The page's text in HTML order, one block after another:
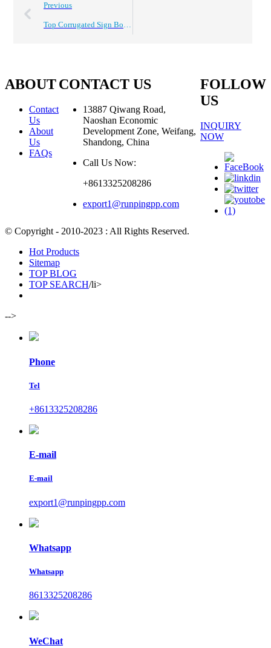
Previous
ABOUT
Contact
Us
About
Us
FAQs
CONTACT US
13887 Qiwang Road,
Naoshan Economic
Development Zone, Weifang,
Shandong, China
Call Us Now:
+8613325208286
export1@runpingpp.com
FOLLOW
US
INQUIRY
NOW
© Copyright - 2010-2023 : All Rights Reserved.
Hot Products
Sitemap
TOP BLOG
TOP SEARCH/li>
-->
Phone
Tel
+8613325208286
E-mail
E-mail
export1@runpingpp.com
Whatsapp
Whatsapp
8613325208286
WeChat